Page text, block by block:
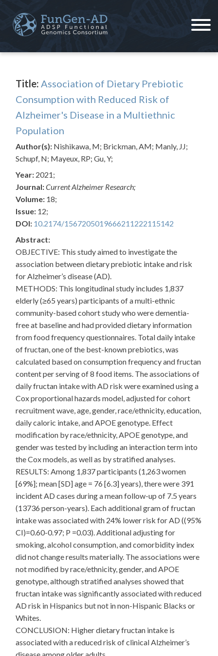
content
Title: Association of Dietary Prebiotic
Consumption with Reduced Risk of
Alzheimer's Disease in a Multiethnic
Population
Author(s): Nishikawa, M; Brickman, AM; Manly, JJ;
Schupf, N; Mayeux, RP; Gu, Y;
Year: 2021;
Journal:Current Alzheimer Research;
Volume: 18;
Issue: 12;
DOI: 10.2174/1567205019666211222115142
Abstract:
OBJECTIVE: This study aimed to investigate the
association between dietary prebiotic intake and risk
for Alzheimer’s disease (AD).
METHODS: This longitudinal study includes 1,837
elderly (≥65 years) participants of a multi-ethnic
community-based cohort study who were dementia-
free at baseline and had provided dietary information
from food frequency questionnaires. Total daily intake
of fructan, one of the best-known prebiotics, was
calculated based on consumption frequency and fructan
content per serving of 8 food items. The associations of
daily fructan intake with AD risk were examined using a
Cox proportional hazards model, adjusted for cohort
recruitment wave, age, gender, race/ethnicity, education,
daily caloric intake, and APOE genotype. Effect
modification by race/ethnicity, APOE genotype, and
gender was tested by including an interaction term into
the Cox models, as well as by stratified analyses.
RESULTS: Among 1,837 participants (1,263 women
[69%]; mean [SD] age = 76 [6.3] years), there were 391
incident AD cases during a mean follow-up of 7.5 years
(13736 person-years). Each additional gram of fructan
intake was associated with 24% lower risk for AD ((95%
CI)=0.60-0.97; P =0.03). Additional adjusting for
smoking, alcohol consumption, and comorbidity index
did not change results materially. The associations were
not modified by race/ethnicity, gender, and APOE
genotype, although stratified analyses showed that
fructan intake was significantly associated with reduced
AD risk in Hispanics but not in non-Hispanic Blacks or
Whites.
CONCLUSION: Higher dietary fructan intake is
associated with a reduced risk of clinical Alzheimer’s